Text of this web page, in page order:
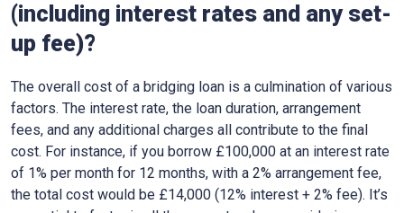
(including interest rates and any set-
up fee)?
The overall cost of a bridging loan is a culmination of various
factors. The interest rate, the loan duration, arrangement
fees, and any additional charges all contribute to the final
cost. For instance, if you borrow £100,000 at an interest rate
of 1% per month for 12 months, with a 2% arrangement fee,
the total cost would be £14,000 (12% interest + 2% fee). It’s